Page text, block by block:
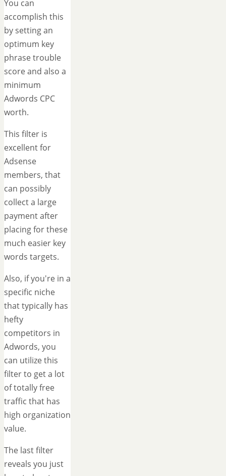
You can
accomplish this
by setting an
optimum key
phrase trouble
score and also a
minimum
Adwords CPC
worth.
This filter is
excellent for
Adsense
members, that
can possibly
collect a large
payment after
placing for these
much easier key
words targets.
Also, if you're in a
specific niche
that typically has
hefty
competitors in
Adwords, you
can utilize this
filter to get a lot
of totally free
traffic that has
high organization
value.
The last filter
reveals you just